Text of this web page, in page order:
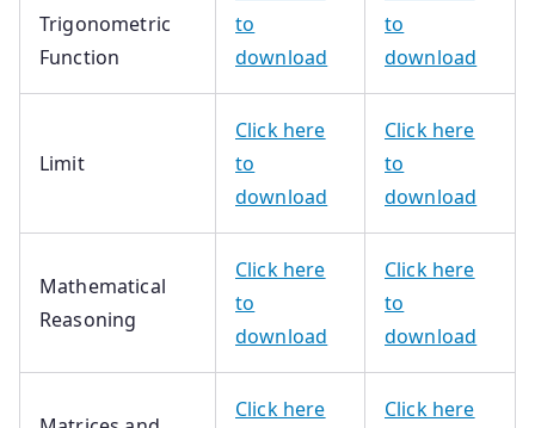
Trigonometric
Function
to
download
to
download
Limit
Click here
to
download
Click here
to
download
Mathematical
Reasoning
Click here
to
download
Click here
to
download
Click here
Click here